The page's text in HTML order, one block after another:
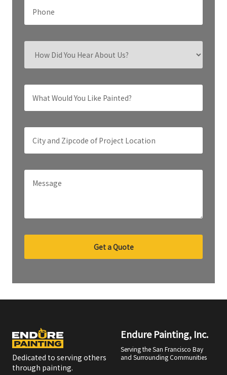
Get a Quote
Dedicated to serving others
through painting.
Endure Painting, Inc.
Serving the San Francisco Bay
and Surrounding Communities